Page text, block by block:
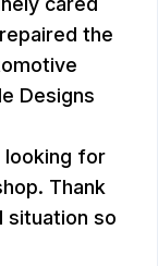
the
Designs
looking for
Thank
situation so